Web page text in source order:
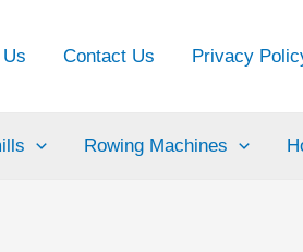
Contact Us Privacy
Rowing Machines